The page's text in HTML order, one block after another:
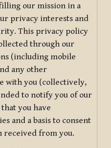
our mission in a
privacy interests and
This privacy policy
through our
(including mobile
any other
with you (collectively,
to notify you of our
you have
and a basis to consent
received from you.